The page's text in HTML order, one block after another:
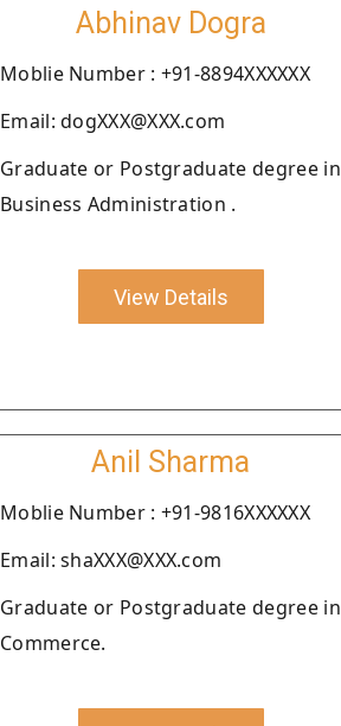
Abhinav Dogra
Moblie Number : +91-8894XXXXXX
Email: dogXXX@XXX.com
Graduate or Postgraduate degree in
Business Administration .
View Details
Anil Sharma
Moblie Number : +91-9816XXXXXX
Email: shaXXX@XXX.com
Graduate or Postgraduate degree in
Commerce.